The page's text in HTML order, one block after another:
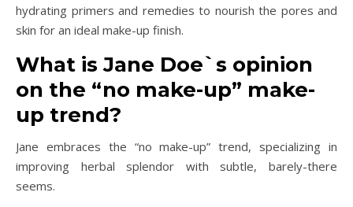
hydrating primers and remedies to nourish the pores and
skin for an ideal make-up finish.
What is Jane Doe`s opinion
on the “no make-up” make-
up trend?
Jane embraces the “no make-up” trend, specializing in
improving herbal splendor with subtle, barely-there
seems.